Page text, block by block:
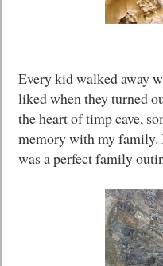
Every kid walked away
liked when they turned
the heart of timp cave,
memory with my family.
was a perfect family